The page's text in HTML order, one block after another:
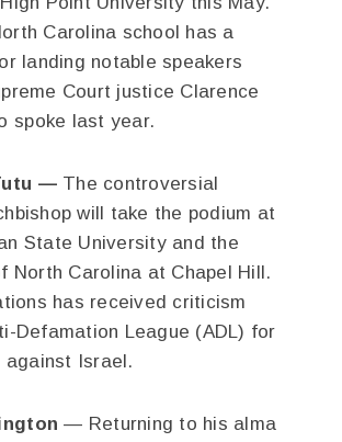
Carolina school has a
landing notable speakers
Court justice Clarence
spoke last year.
— The controversial
will take the podium at
State University and the
North Carolina at Chapel Hill.
has received criticism
Defamation League (ADL) for
against Israel.
— Returning to his alma